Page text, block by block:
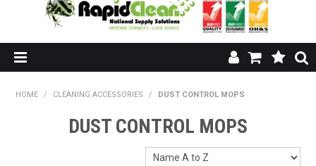
SHOP NOW
ABOUT US
HOME / CLEANING ACCESSORIES / DUST CONTROL MOPS
DUST CONTROL MOPS